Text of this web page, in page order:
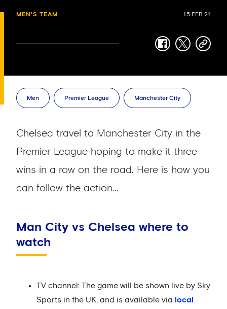
MEN'S TEAM 15 FEB 24
facebook
twittercopy-
Men Premier League Manchester City
Chelsea travel to Manchester City in the
Premier League hoping to make it three
wins in a row on the road. Here is how you
can follow the action...
Man City vs Chelsea where to
watch
TV channel: The game will be shown live by Sky
Sports in the UK, and is available via local